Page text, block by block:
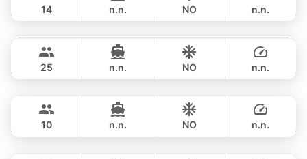
359,000 THB
14 n.n. NO n.n.
LEOPARD 51FT
25 n.n. NO n.n.
ARNO LEOPARD 75FT
10 n.n. NO n.n.